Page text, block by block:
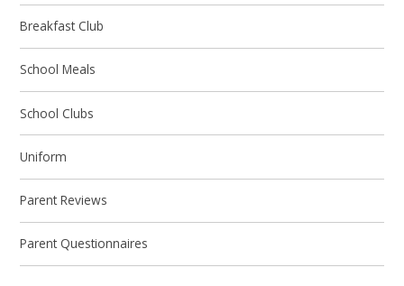
Breakfast Club
School Meals
School Clubs
Uniform
Parent Reviews
Parent Questionnaires